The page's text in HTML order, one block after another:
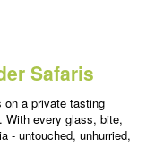
Safaris
on a private tasting
With every glass, bite,
- untouched, unhurried,